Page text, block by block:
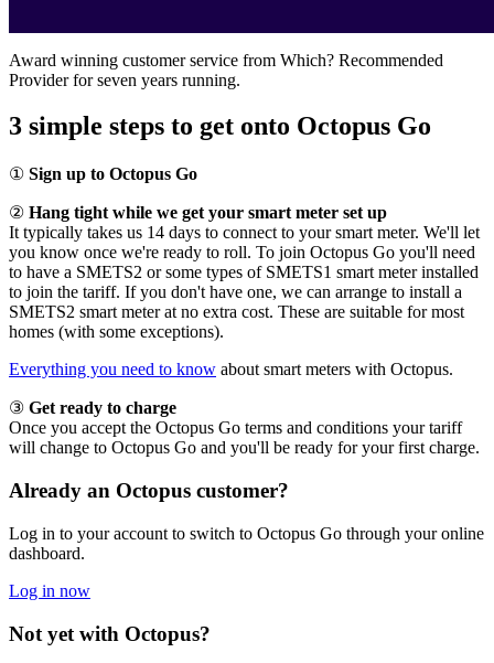
​​Award winning customer service from Which? Recommended
Provider for seven years running.
3 simple steps to get onto Octopus Go
① Sign up to Octopus Go
② Hang tight while we get your smart meter set up
It typically takes us 14 days to connect to your smart meter. We'll let
you know once we're ready to roll. To join Octopus Go you'll need
to have a SMETS2 or some types of SMETS1 smart meter installed
to join the tariff. If you don't have one, we can arrange to install a
SMETS2 smart meter at no extra cost. These are suitable for most
homes (with some exceptions).
Everything you need to know about smart meters with Octopus.
③ Get ready to charge
Once you accept the Octopus Go terms and conditions your tariff
will change to Octopus Go and you'll be ready for your first charge.
Already an Octopus customer?
Log in to your account to switch to Octopus Go through your online
dashboard.
Log in now
Not yet with Octopus?